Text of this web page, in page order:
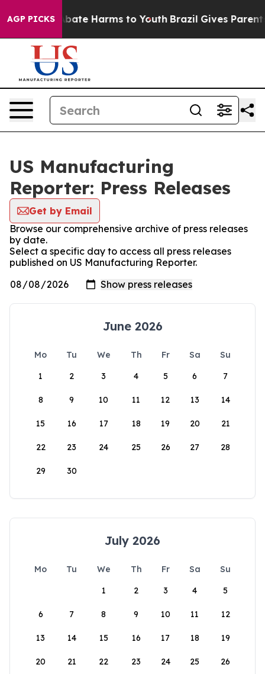
AGP PICKS
Fund to Abate Harms to Youth Brazil Gives Parents
US Manufacturing
Reporter: Press Releases
Get by Email
Browse our comprehensive archive of press releases
by date.
Select a specific day to access all press releases
published on US Manufacturing Reporter.
June 2026
Mo Tu We Th Fr Sa
Su
1
2 3 4 5 6 7
8 9 10 11 12 13 14
15 16 17 18 19 20 21
22 23 24 25 26 27 28
29 30
July 2026
Mo Tu We Th Fr Sa
Su
1
2 3 4 5
6 7 8 9 10 11 12
13 14 15 16 17 18 19
20 21 22 23 24 25 26